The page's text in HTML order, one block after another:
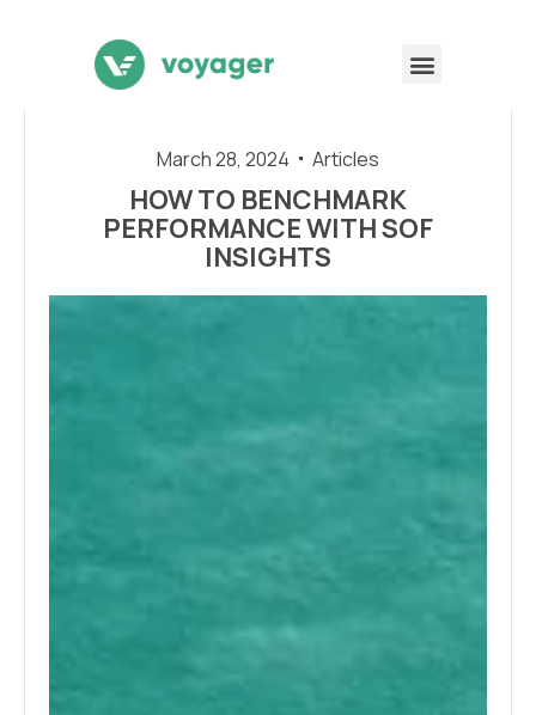
March 28, 2024 Articles
HOW TO BENCHMARK
PERFORMANCE WITH SOF
INSIGHTS